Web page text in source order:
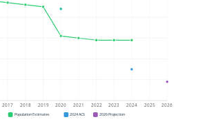
2017 2018 2019 2020 2021 2022 2023 2024 2025 2026
Population Estimates 2024 ACS 2026 Projection